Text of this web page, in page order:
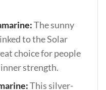
The sunny
to the Solar
choice for people
strength.
This silver-